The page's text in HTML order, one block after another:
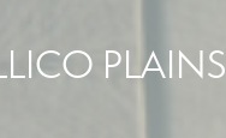
PLAINS